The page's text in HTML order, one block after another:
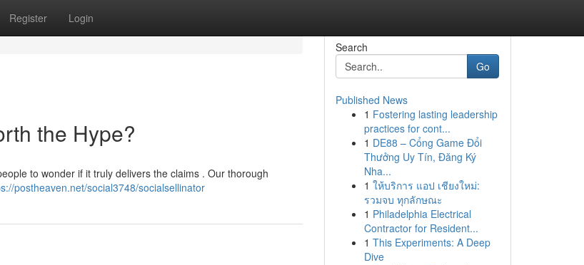
Register Login
the Hype?
to wonder if it truly delivers the claims . Our thorough
postheaven.net/social3748/socialsellinator
Search
Go
Published News
1 Fostering lasting leadership
practices for cont...
1 DE88 – Cổng Game Đổi
Thưởng Uy Tín, Đăng Ký
Nha...
1 ให้บริการ แอป เชียงใหม่:
รวมจบ ทุกลักษณะ
1 Philadelphia Electrical
Contractor for Resident...
1 This Experiments: A Deep
Dive